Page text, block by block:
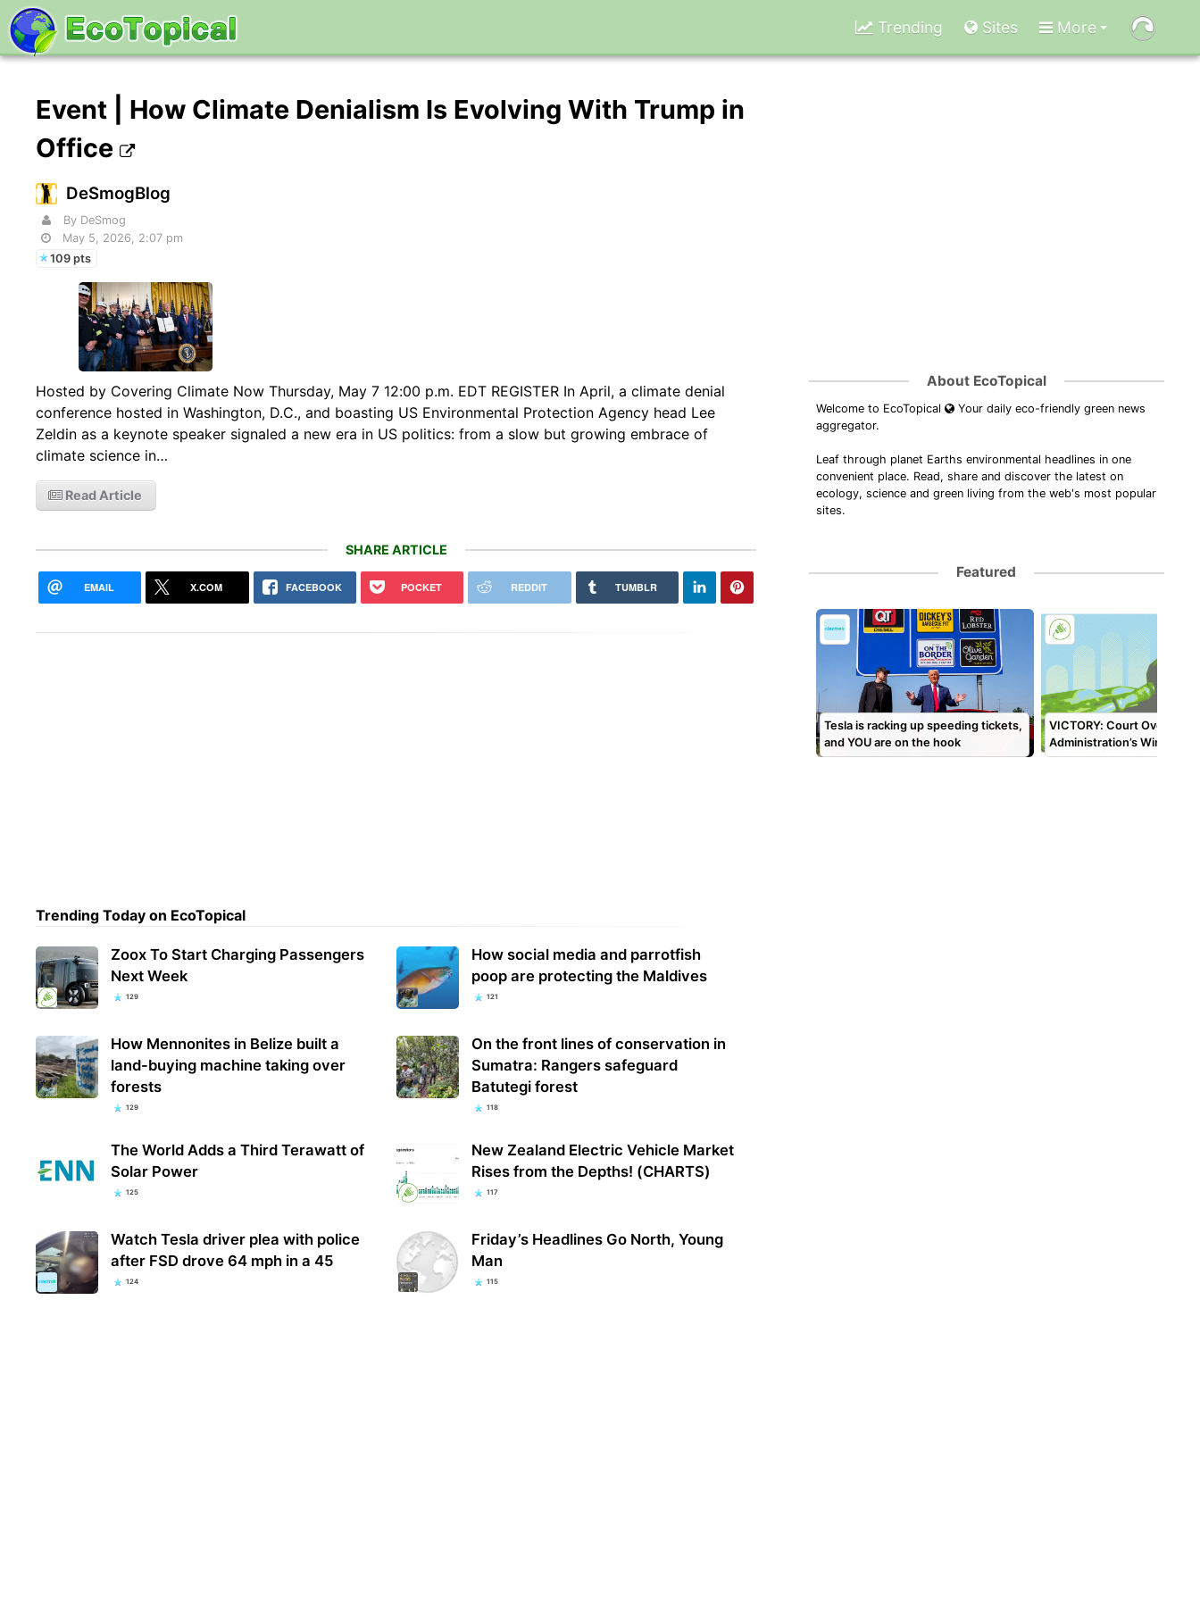
Trending Sites More
Event | How Climate Denialism Is Evolving With Trump in
Office
DeSmogBlog
By DeSmog
May 5, 2026, 2:07 pm
109 pts
Hosted by Covering Climate Now Thursday, May 7 12:00 p.m. EDT REGISTER In April, a climate denial
conference hosted in Washington, D.C., and boasting US Environmental Protection Agency head Lee
Zeldin as a keynote speaker signaled a new era in US politics: from a slow but growing embrace of
climate science in…
Read Article
SHARE ARTICLE
EMAIL X.COM FACEBOOK POCKET REDDIT TUMBLR
Trending Today on EcoTopical
Zoox To Start Charging Passengers
Next Week
129
How Mennonites in Belize built a
land-buying machine taking over
forests
129
The World Adds a Third Terawatt of
Solar Power
125
Watch Tesla driver plea with police
after FSD drove 64 mph in a 45
124
How social media and parrotfish
poop are protecting the Maldives
121
On the front lines of conservation in
Sumatra: Rangers safeguard
Batutegi forest
118
New Zealand Electric Vehicle Market
Rises from the Depths! (CHARTS)
117
Friday’s Headlines Go North, Young
Man
115
About EcoTopical
Welcome to EcoTopical
Your daily eco-friendly green news
aggregator.
Leaf through planet Earths environmental headlines in one
convenient place. Read, share and discover the latest on
ecology, science and green living from the web's most popular
sites.
Featured
Tesla is racking up speeding tickets,
and YOU are on the hook
VICTORY: Court Overturns
Administration’s Wind